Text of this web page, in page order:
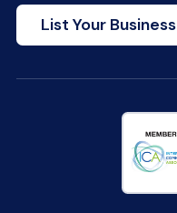
List Your Business